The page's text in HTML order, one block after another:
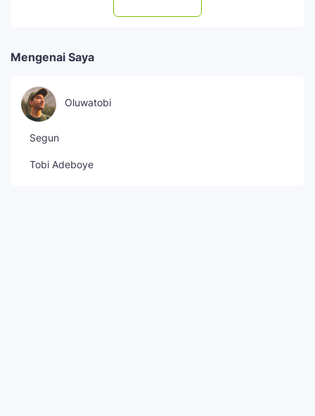
Mengenai Saya
Oluwatobi
Segun
Tobi Adeboye